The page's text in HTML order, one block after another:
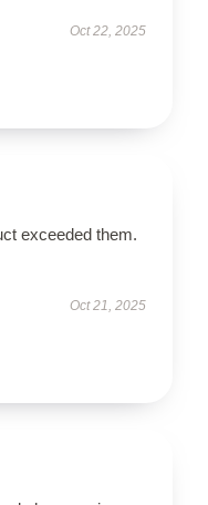
Oct 22, 2025
exceeded them.
Oct 21, 2025